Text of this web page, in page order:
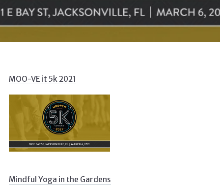
MOO-VE it 5k 2021
Mindful Yoga in the Gardens